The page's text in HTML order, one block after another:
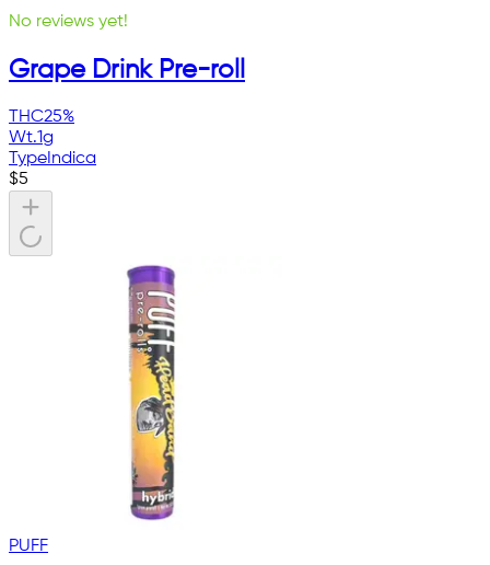
No reviews yet!
Grape Drink Pre-roll
THC25%
Wt.1g
TypeIndica
$5
PUFF